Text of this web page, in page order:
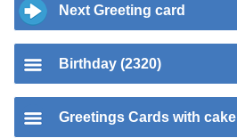
Next Greeting card
Birthday (2320)
Greetings Cards with cake